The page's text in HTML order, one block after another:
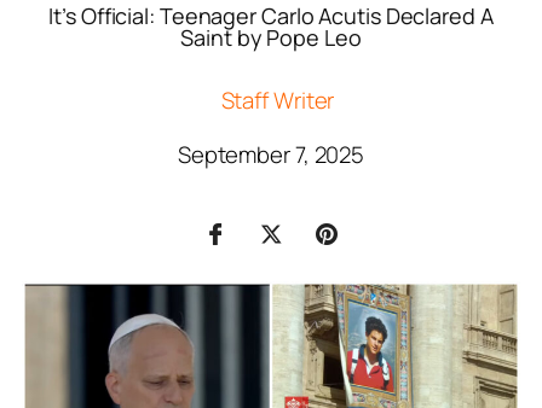
It’s Official: Teenager Carlo Acutis Declared A
Saint by Pope Leo
Staff Writer
September 7, 2025